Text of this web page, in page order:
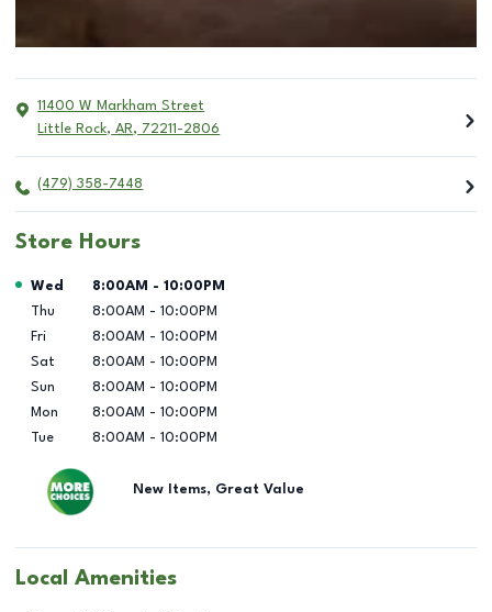
11400 W Markham Street
Little Rock, AR, 72211-2806
(479) 358-7448
Store Hours
Day of the Week Hours
Wed 8:00AM - 10:00PM
Thu
8:00AM - 10:00PM
Fri
8:00AM - 10:00PM
Sat
8:00AM - 10:00PM
Sun
8:00AM - 10:00PM
Mon
8:00AM - 10:00PM
Tue
8:00AM - 10:00PM
New Items, Great Value
Local Amenities